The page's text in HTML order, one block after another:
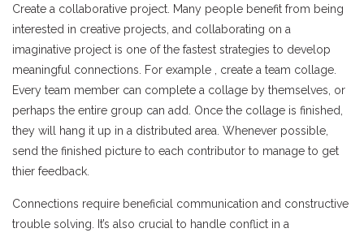
Create a collaborative project. Many people benefit from being
interested in creative projects, and collaborating on a
imaginative project is one of the fastest strategies to develop
meaningful connections. For example , create a team collage.
Every team member can complete a collage by themselves, or
perhaps the entire group can add. Once the collage is finished,
they will hang it up in a distributed area. Whenever possible,
send the finished picture to each contributor to manage to get
thier feedback.
Connections require beneficial communication and constructive
trouble solving. It’s also crucial to handle conflict in a